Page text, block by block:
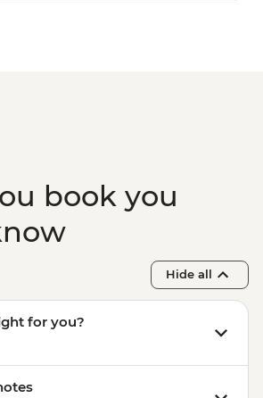
book you
Hide all
for you?